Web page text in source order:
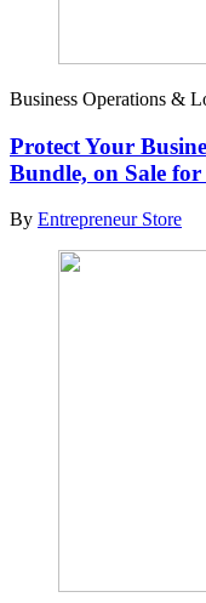
Business Operations &
Protect Your
Bundle, on Sale for
By Entrepreneur Store